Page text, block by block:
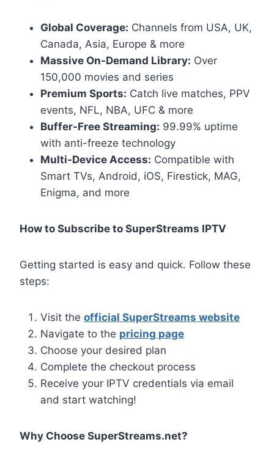
Global Coverage: Channels from USA, UK,
Canada, Asia, Europe & more
Massive On-Demand Library: Over
150,000 movies and series
Premium Sports: Catch live matches, PPV
events, NFL, NBA, UFC & more
Buffer-Free Streaming: 99.99% uptime
with anti-freeze technology
Multi-Device Access: Compatible with
Smart TVs, Android, iOS, Firestick, MAG,
Enigma, and more
How to Subscribe to SuperStreams IPTV
Getting started is easy and quick. Follow these
steps:
Visit the official SuperStreams website
Navigate to the pricing page
Choose your desired plan
Complete the checkout process
Receive your IPTV credentials via email
and start watching!
Why Choose SuperStreams.net?